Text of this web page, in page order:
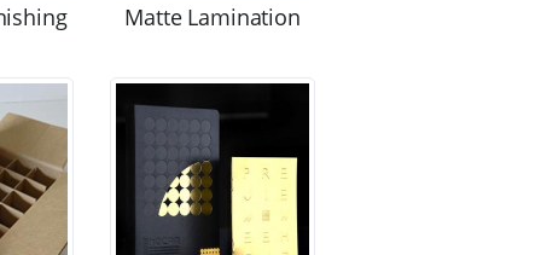
Matte Lamination